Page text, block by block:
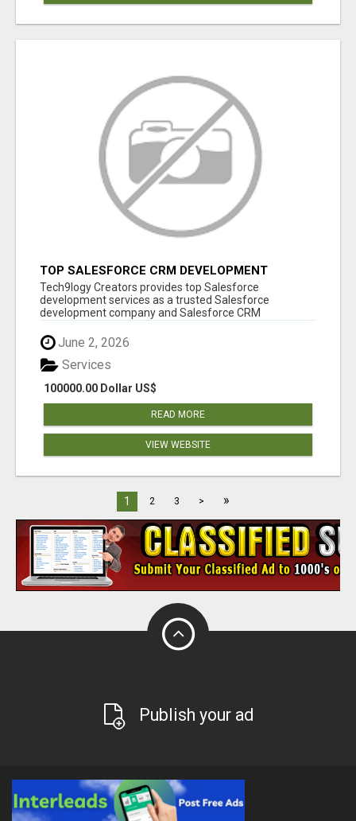
TOP SALESFORCE CRM DEVELOPMENT
SERVICES COMPANY IN INDIA
Tech9logy Creators provides top Salesforce
development services as a trusted Salesforce
development company and Salesforce CRM
June 2, 2026
100000.00 Dollar US$
Services
READ MORE
VIEW WEBSITE
1 2 3 > »
Publish your ad